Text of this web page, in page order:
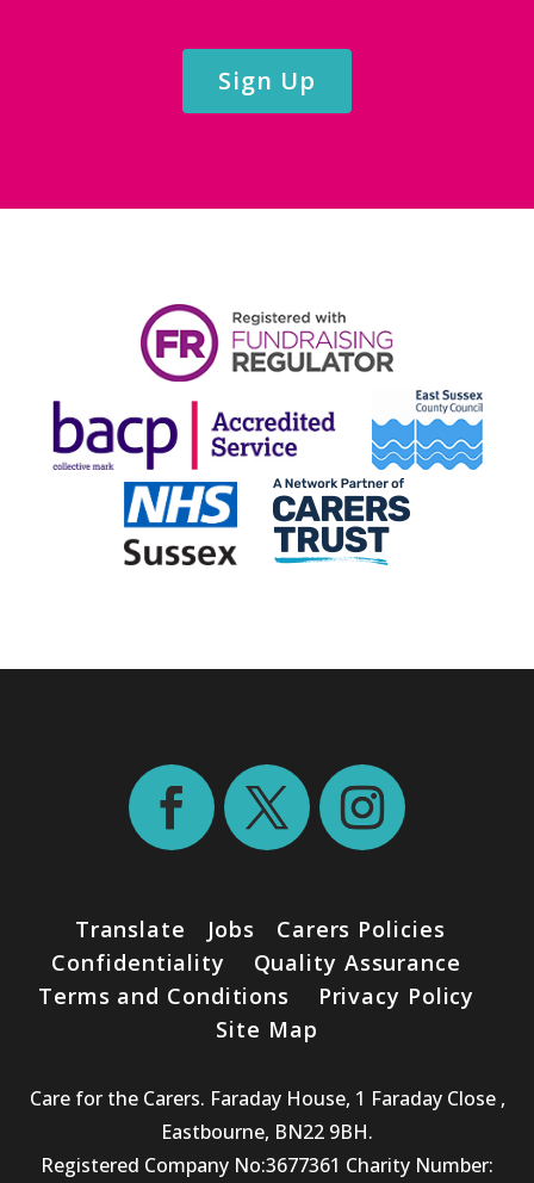
Sign Up
Translate Jobs
Carers Policies
Confidentiality
Quality Assurance
Terms and Conditions
Privacy Policy
Site Map
Care for the Carers. Faraday House, 1 Faraday Close ,
Eastbourne, BN22 9BH.
Registered Company No:3677361 Charity Number: